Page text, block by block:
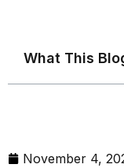
What This
November 4,